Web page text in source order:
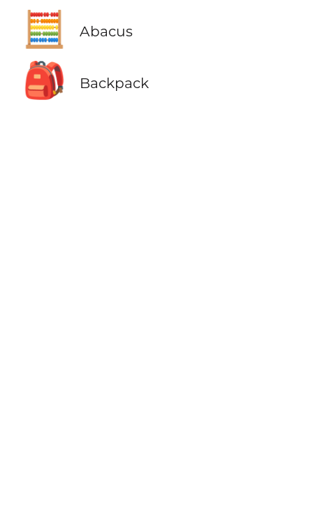
🧮 Abacus
🎒 Backpack